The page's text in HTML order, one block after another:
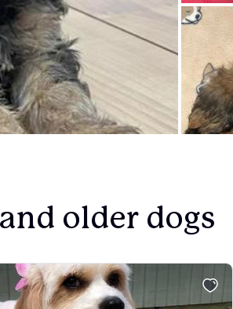
older dogs